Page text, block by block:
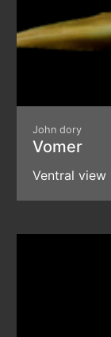
John dory
Vomer
Ventral view